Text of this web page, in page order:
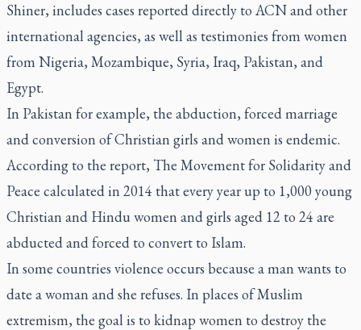
Shiner, includes cases reported directly to ACN and other
international agencies, as well as testimonies from women
from Nigeria, Mozambique, Syria, Iraq, Pakistan, and
Egypt.
In Pakistan for example, the abduction, forced marriage
and conversion of Christian girls and women is endemic.
According to the report, The Movement for Solidarity and
Peace calculated in 2014 that every year up to 1,000 young
Christian and Hindu women and girls aged 12 to 24 are
abducted and forced to convert to Islam.
In some countries violence occurs because a man wants to
date a woman and she refuses. In places of Muslim
extremism, the goal is to kidnap women to destroy the